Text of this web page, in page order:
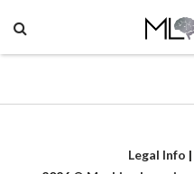
Legal Info |